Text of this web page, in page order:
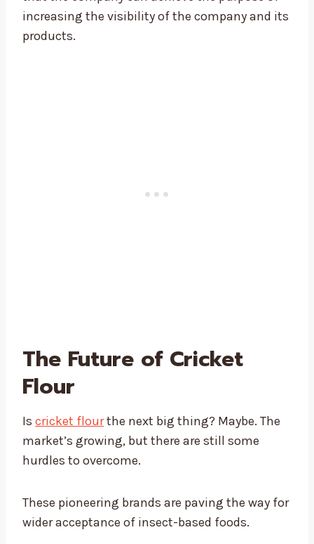
increasing the visibility of the company and its
products.
The Future of Cricket
Flour
Is cricket flourthe next big thing? Maybe. The
market’s growing, but there are still some
hurdles to overcome.
These pioneering brands are paving the way for
wider acceptance of insect-based foods.